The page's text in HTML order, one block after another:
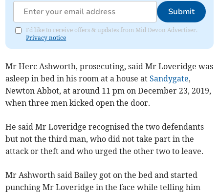
Submit
I'd like to receive offers & updates from Mid Devon Advertiser.
Privacy notice
Mr Herc Ashworth, prosecuting, said Mr Loveridge was
asleep in bed in his room at a house atSandygate,
Newton Abbot, at around 11 pm on December 23, 2019,
when three men kicked open the door.
He said Mr Loveridge recognised the two defendants
but not the third man, who did not take part in the
attack or theft and who urged the other two to leave.
Mr Ashworth said Bailey got on the bed and started
punching Mr Loveridge in the face while telling him